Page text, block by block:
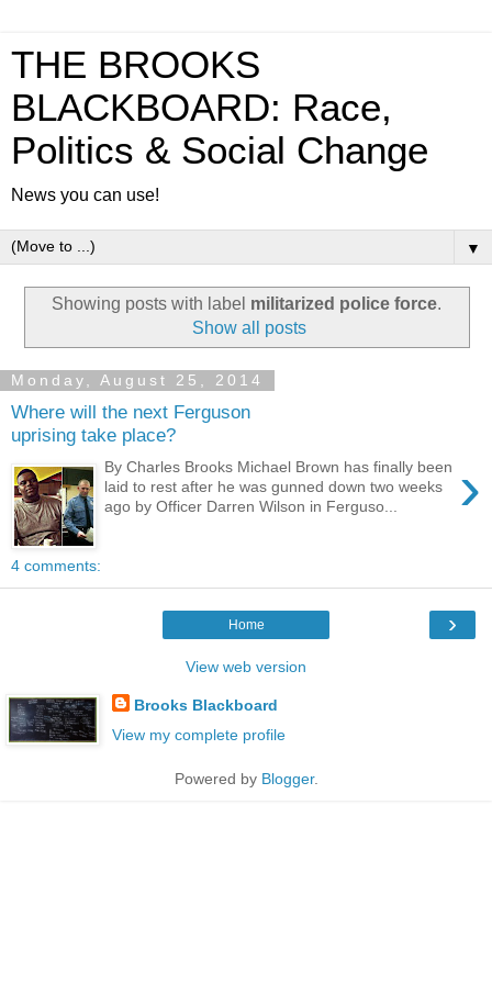
THE BROOKS
BLACKBOARD: Race,
Politics & Social Change
News you can use!
▼
Showing posts with label militarized police force.
Show all posts
Monday, August 25, 2014
Where will the next Ferguson
uprising take place?
›
By Charles Brooks Michael Brown has finally been
laid to rest after he was gunned down two weeks
ago by Officer Darren Wilson in Ferguso...
4 comments:
›
Home
View web version
Brooks Blackboard
View my complete profile
Powered by Blogger.